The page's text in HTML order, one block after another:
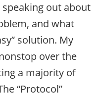
out about
and what
solution. My
over the
a majority of
“Protocol”